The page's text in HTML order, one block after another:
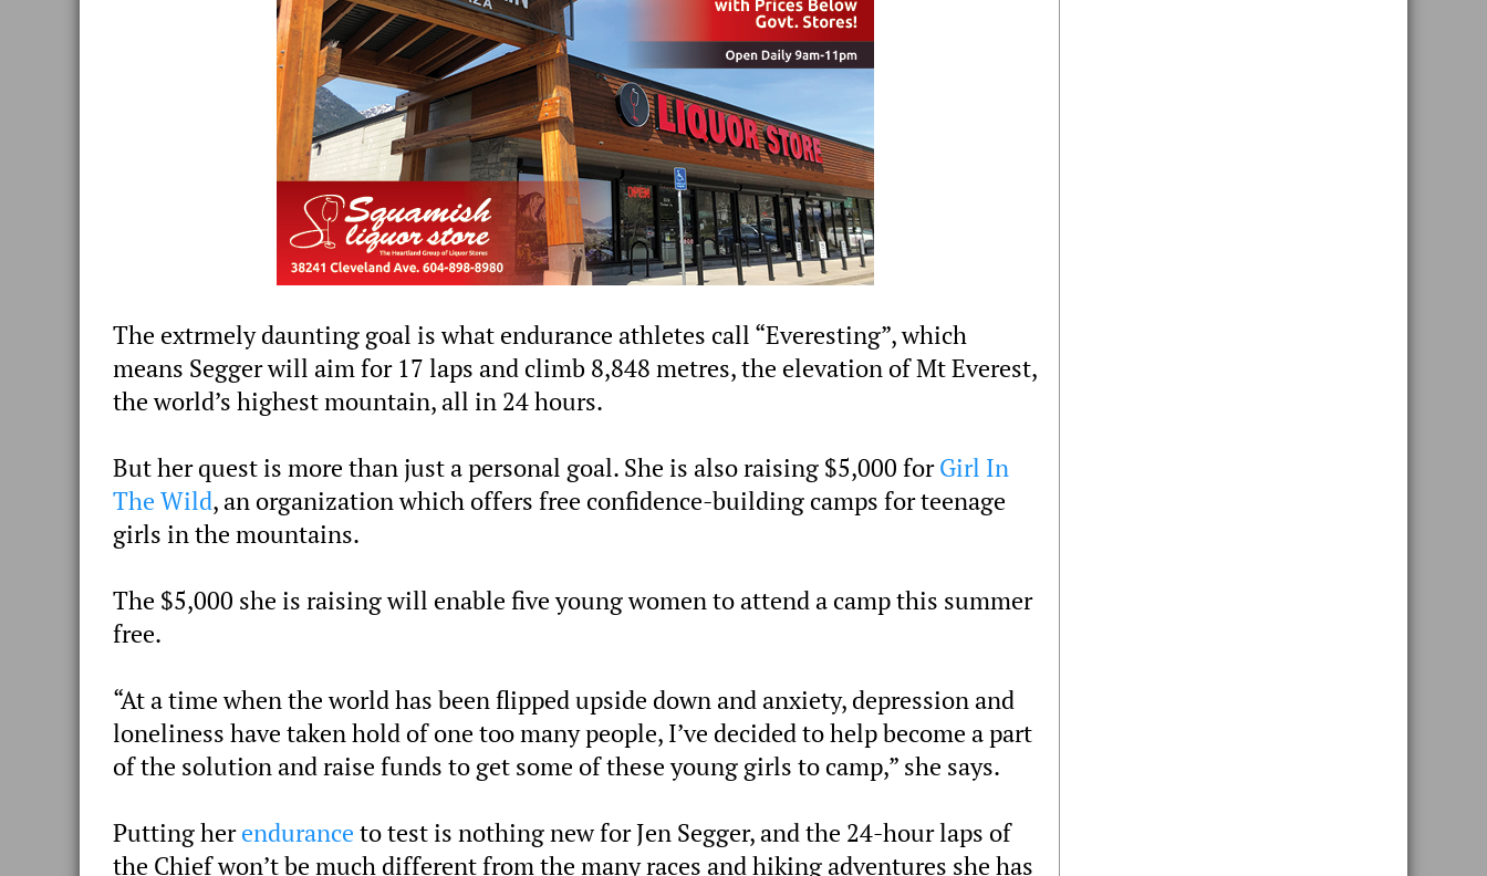
The extrmely daunting goal is what endurance athletes call “Everesting”, which
means Segger will aim for 17 laps and climb 8,848 metres, the elevation of Mt Everest,
the world’s highest mountain, all in 24 hours.
But her quest is more than just a personal goal. She is also raising $5,000 forGirl In
The Wild, an organization which offers free confidence-building camps for teenage
girls in the mountains.
The $5,000 she is raising will enable five young women to attend a camp this summer
free.
“At a time when the world has been flipped upside down and anxiety, depression and
loneliness have taken hold of one too many people, I’ve decided to help become a part
of the solution and raise funds to get some of these young girls to camp,” she says.
Putting herendurance to test is nothing new for Jen Segger, and the 24-hour laps of
the Chief won’t be much different from the many races and hiking adventures she has